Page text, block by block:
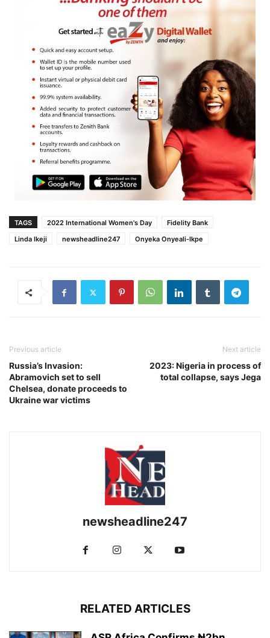
TAGS 2022 International Women's Day
Fidelity Bank
Linda Ikeji
newsheadline247 Onyeka Onyeali-Ikpe
Previous article
Russia’s Invasion:
Abramovich set to sell
Chelsea, donate proceeds to
Ukraine war victims
Next article
2023: Nigeria in process of
total collapse, says Jega
newsheadline247
RELATED ARTICLES